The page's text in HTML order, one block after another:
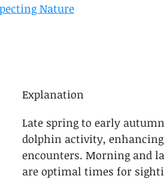
Nature
Explanation
Late spring to early
dolphin activity,
encounters. Morning and
are optimal times for